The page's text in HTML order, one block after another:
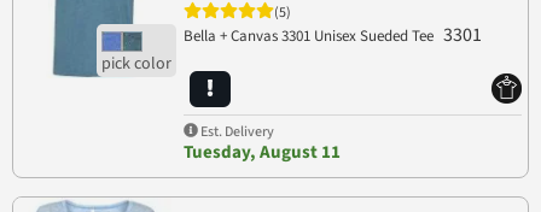
(5)
Bella + Canvas 3301 Unisex Sueded Tee 3301
Est. Delivery
Tuesday, August 11